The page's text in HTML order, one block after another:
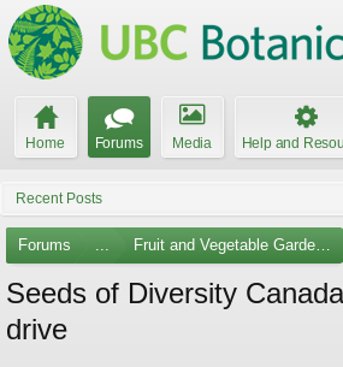
Home Forums Media Help and
Recent Posts
Forums ... Fruit and Vegetable Gardening
Seeds of Diversity
drive